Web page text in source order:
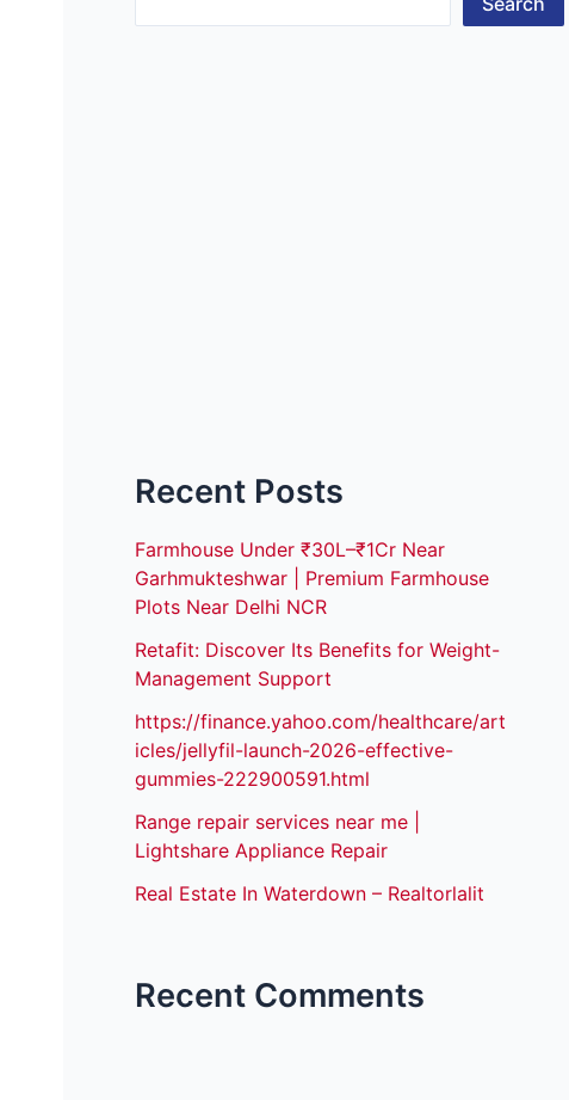
Recent Posts
Farmhouse Under ₹30L–₹1Cr Near
Garhmukteshwar | Premium Farmhouse
Plots Near Delhi NCR
Retafit: Discover Its Benefits for Weight-
Management Support
https://finance.yahoo.com/healthcare/art
icles/jellyfil-launch-2026-effective-
gummies-222900591.html
Range repair services near me |
Lightshare Appliance Repair
Real Estate In Waterdown – Realtorlalit
Recent Comments